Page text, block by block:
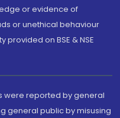
or evidence of
or unethical behaviour
on BSE & NSE
were reported by general
general public by misusing